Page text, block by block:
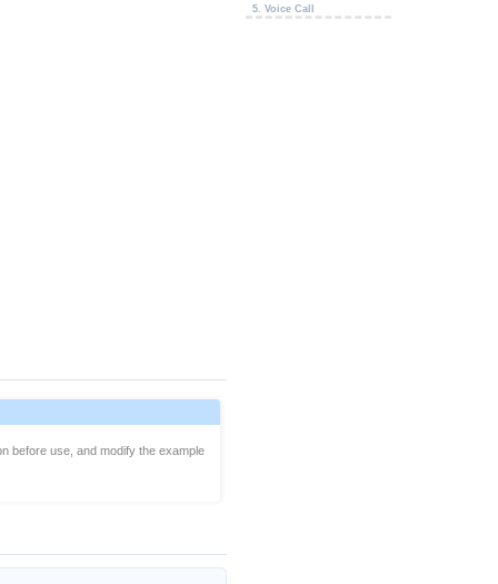
before use, and modify the example
5. Voice Call